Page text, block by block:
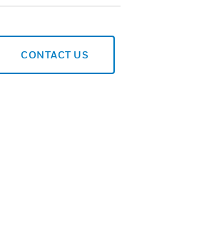
CONTACT US